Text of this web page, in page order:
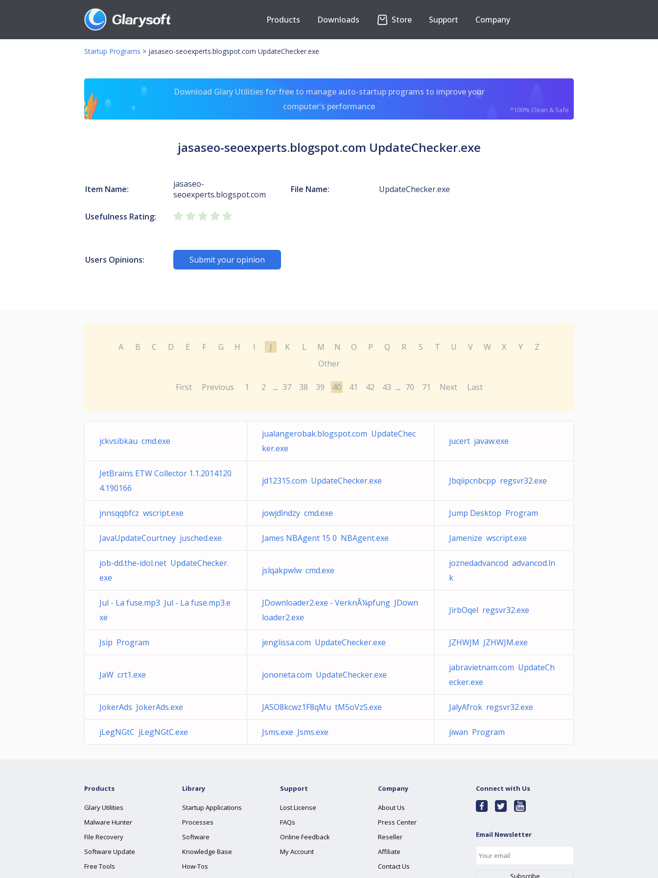
Products Downloads Store Support Company
Startup Programs > jasaseo-seoexperts.blogspot.com UpdateChecker.exe
Download Glary Utilities for free to manage auto-startup programs to improve your
computer's performance
*100% Clean & Safe
jasaseo-seoexperts.blogspot.com UpdateChecker.exe
Item Name:
jasaseo-
seoexperts.blogspot.com
File Name: UpdateChecker.exe
Usefulness Rating:
Users Opinions: Submit your opinion
A B C D E F G H I J K L M N O P Q R S T U V W X Y
Z
Other
First Previous 1 2 ... 37 38 39 40 41 42 43 ... 70 71 Next Last
jckvsibkau cmd.exe
jualangerobak.blogspot.com UpdateChec
ker.exe
jucert javaw.exe
JetBrains ETW Collector 1.1.2014120
4.190166
jd12315.com UpdateChecker.exe Jbqiipcnbcpp regsvr32.exe
jnnsqqbfcz wscript.exe jowjdlndzy cmd.exe Jump Desktop Program
JavaUpdateCourtney jusched.exe James NBAgent 15 0 NBAgent.exe Jamenize wscript.exe
job-dd.the-idol.net UpdateChecker.
exe
jslqakpwlw cmd.exe
joznedadvancod advancod.ln
k
Jul - La fuse.mp3 Jul - La fuse.mp3.e
xe
JDownloader2.exe - VerknÃ¼pfung JDown
loader2.exe
JirbOqel regsvr32.exe
Jsip Program jenglissa.com UpdateChecker.exe JZHWJM JZHWJM.exe
JaW crt1.exe jononeta.com UpdateChecker.exe
jabravietnam.com UpdateCh
ecker.exe
JokerAds JokerAds.exe JASO8kcwz1F8qMu tM5oVzS.exe JalyAfrok regsvr32.exe
jLegNGtC jLegNGtC.exe Jsms.exe Jsms.exe jiwan Program
Products
Glary Utilities
Malware Hunter
File Recovery
Software Update
Free Tools
Library
Startup Applications
Processes
Software
Knowledge Base
How-Tos
Support
Lost License
FAQs
Online Feedback
My Account
Company
About Us
Press Center
Reseller
Affiliate
Contact Us
Connect with Us
Email Newsletter